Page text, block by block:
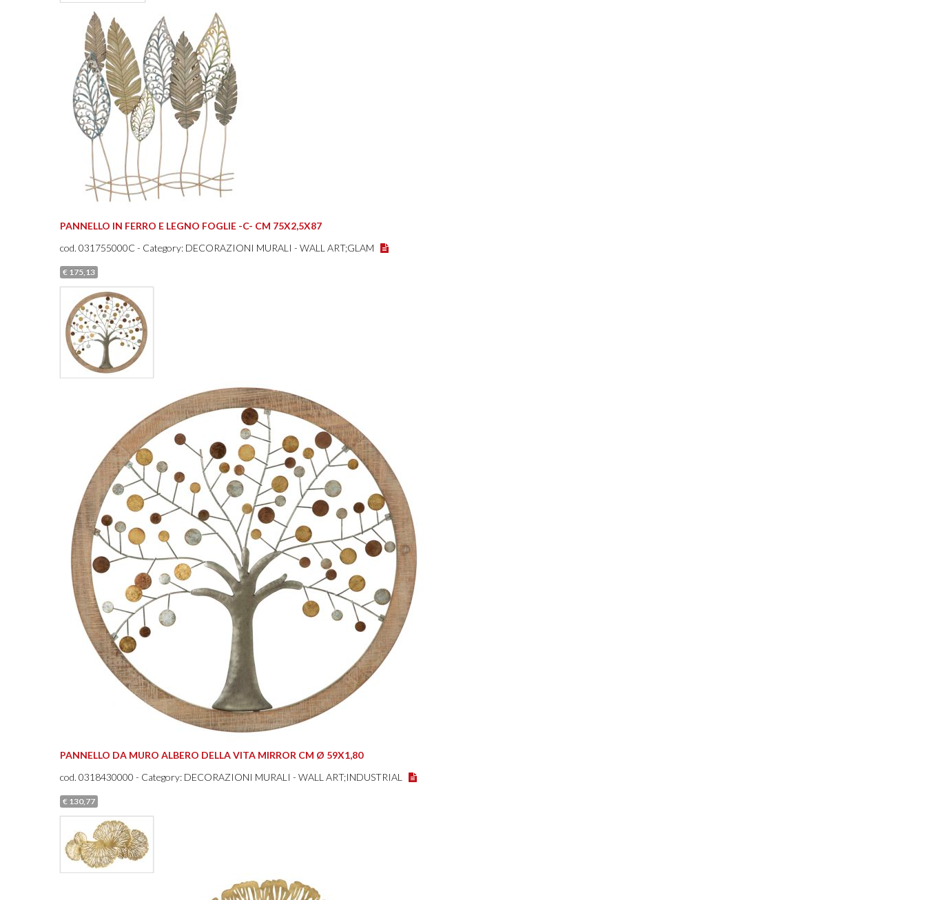
PANNELLO IN FERRO E LEGNO FOGLIE -C- CM 75X2,5X87
cod. 031755000C- Category: DECORAZIONI MURALI - WALL ART;GLAM
€ 175,13
PANNELLO DA MURO ALBERO DELLA VITA MIRROR CM Ø 59X1,80
cod. 0318430000 - Category: DECORAZIONI MURALI - WALL ART;INDUSTRIAL
€ 130,77